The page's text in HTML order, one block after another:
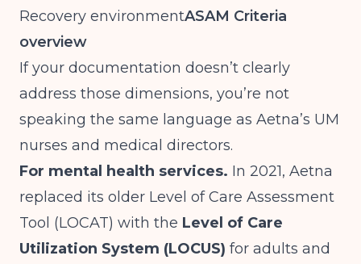
Recovery environmentASAM Criteria
overview
If your documentation doesn’t clearly
address those dimensions, you’re not
speaking the same language as Aetna’s UM
nurses and medical directors.
For mental health services. In 2021, Aetna
replaced its older Level of Care Assessment
Tool (LOCAT) with the Level of Care
Utilization System (LOCUS) for adults and